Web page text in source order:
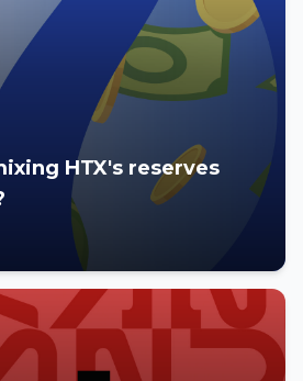
HTX's reserves